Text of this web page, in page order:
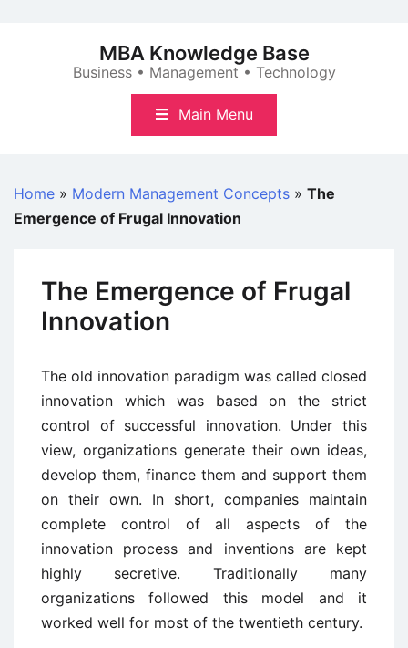
MBA Knowledge Base
Business • Management • Technology
Main Menu
Home » Modern Management Concepts » The
Emergence of Frugal Innovation
The Emergence of Frugal
Innovation
The old innovation paradigm was called closed
innovation which was based on the strict
control of successful innovation. Under this
view, organizations generate their own ideas,
develop them, finance them and support them
on their own. In short, companies maintain
complete control of all aspects of the
innovation process and inventions are kept
highly secretive. Traditionally many
organizations followed this model and it
worked well for most of the twentieth century.